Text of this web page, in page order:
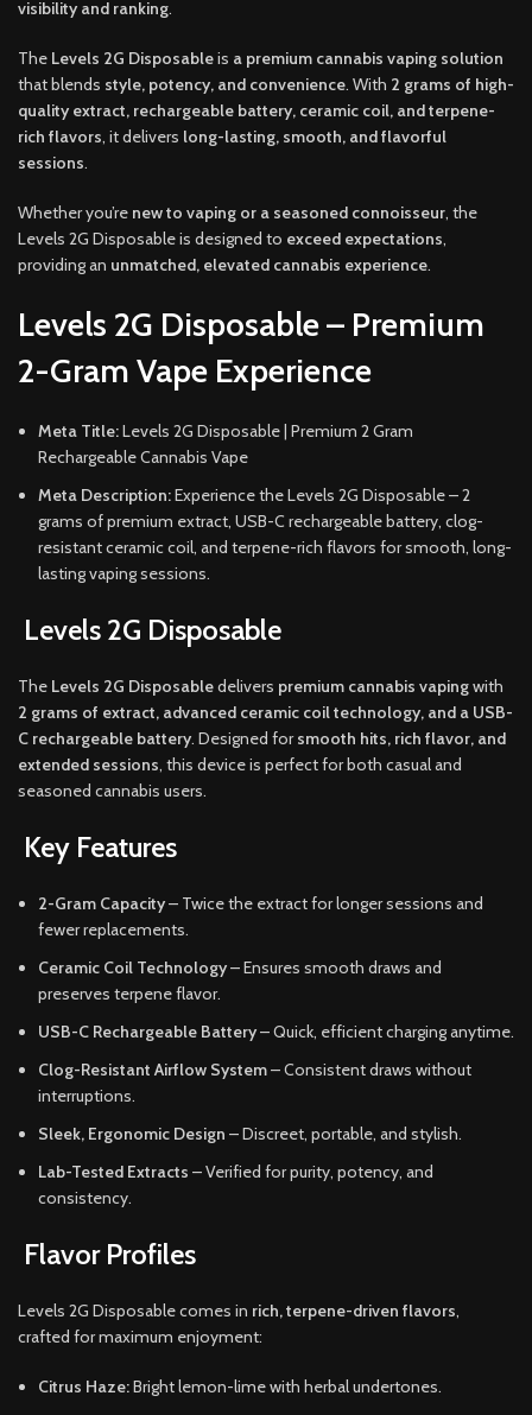
visibility and ranking.
The Levels 2G Disposableis a premium cannabis vaping solution
that blends style, potency, and convenience. With 2 grams of high-
quality extract, rechargeable battery, ceramic coil, and terpene-
rich flavors, it delivers long-lasting, smooth, and flavorful
sessions.
Whether you’re new to vaping or a seasoned connoisseur, the
Levels 2G Disposable is designed to exceed expectations,
providing an unmatched, elevated cannabis experience.
Levels 2G Disposable – Premium
2-Gram Vape Experience
Meta Title:Levels 2G Disposable | Premium 2 Gram
Rechargeable Cannabis Vape
Meta Description:Experience the Levels 2G Disposable – 2
grams of premium extract, USB-C rechargeable battery, clog-
resistant ceramic coil, and terpene-rich flavors for smooth, long-
lasting vaping sessions.
Levels 2G Disposable
The Levels 2G Disposabledelivers premium cannabis vapingwith
2 grams of extract, advanced ceramic coil technology, and a USB-
C rechargeable battery. Designed forsmooth hits, rich flavor, and
extended sessions, this device is perfect for both casual and
seasoned cannabis users.
Key Features
2-Gram Capacity– Twice the extract for longer sessions and
fewer replacements.
Ceramic Coil Technology– Ensures smooth draws and
preserves terpene flavor.
USB-C Rechargeable Battery– Quick, efficient charging anytime.
Clog-Resistant Airflow System– Consistent draws without
interruptions.
Sleek, Ergonomic Design – Discreet, portable, and stylish.
Lab-Tested Extracts – Verified for purity, potency, and
consistency.
Flavor Profiles
Levels 2G Disposable comes in rich, terpene-driven flavors,
crafted for maximum enjoyment:
Citrus Haze:Bright lemon-lime with herbal undertones.